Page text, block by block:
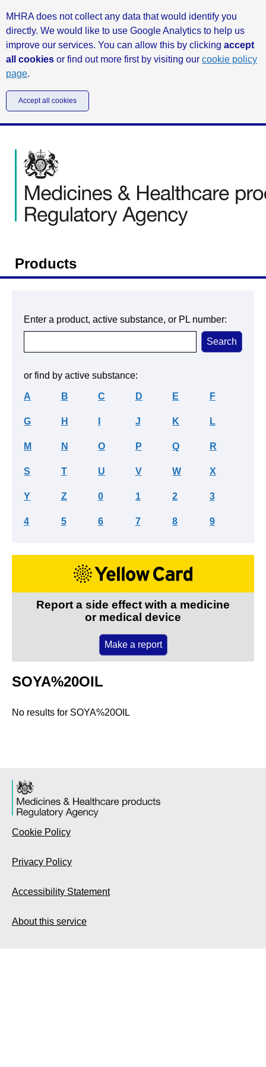
MHRA does not collect any data that would identify you
directly. We would like to use Google Analytics to help us
improve our services. You can allow this by clicking accept
all cookies or find out more first by visiting our cookie policy
page.
Accept all cookies
Products
Enter a product, active substance, or PL number:
or find by active substance:
A B C D E F
G H J K L
M N O P Q R
S T U V W X
Y Z 0 1 2 3
4 5 6 7 8 9
Report a side effect with a medicine
or medical device
Make a report
SOYA%20OIL
No results for SOYA%20OIL
Cookie Policy
Privacy Policy
Accessibility Statement
About this service